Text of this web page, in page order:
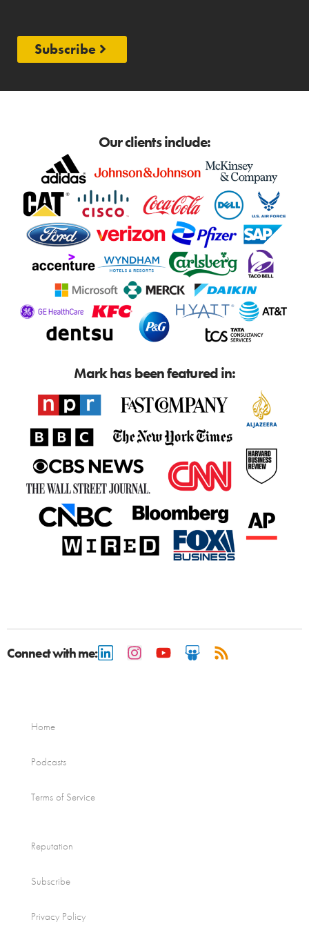
Subscribe
Our clients include:
Mark has been featured in:
Connect with me:
Home
Podcasts
Terms of Service
Reputation
Subscribe
Privacy Policy